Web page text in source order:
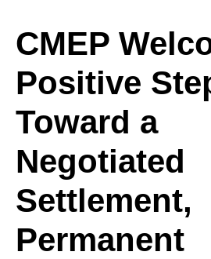
Toward
a
CMEP
Positive
Toward a
Negotiated
Settlement,
Permanent